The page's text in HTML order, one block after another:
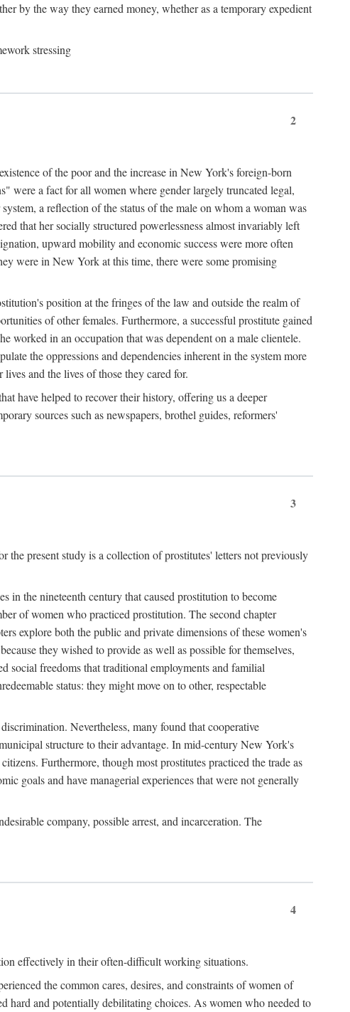
by the way they earned money, whether as a temporary expedient
stressing
2
of the poor and the increase in New York's foreign-born
were a fact for all women where gender largely truncated legal,
a reflection of the status of the male on whom a woman was
that her socially structured powerlessness almost invariably left
upward mobility and economic success were more often
were in New York at this time, there were some promising
position at the fringes of the law and outside the realm of
of other females. Furthermore, a successful prostitute gained
worked in an occupation that was dependent on a male clientele.
the oppressions and dependencies inherent in the system more
and the lives of those they cared for.
have helped to recover their history, offering us a deeper
sources such as newspapers, brothel guides, reformers'
3
present study is a collection of prostitutes' letters not previously
in the nineteenth century that caused prostitution to become
of women who practiced prostitution. The second chapter
explore both the public and private dimensions of these women's
they wished to provide as well as possible for themselves,
social freedoms that traditional employments and familial
status: they might move on to other, respectable
Nevertheless, many found that cooperative
structure to their advantage. In mid-century New York's
Furthermore, though most prostitutes practiced the trade as
goals and have managerial experiences that were not generally
company, possible arrest, and incarceration. The
4
effectively in their often-difficult working situations.
the common cares, desires, and constraints of women of
hard and potentially debilitating choices. As women who needed to